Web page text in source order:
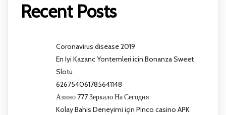
Recent Posts
Coronavirus disease 2019
En Iyi Kazanc Yontemleri icin Bonanza Sweet
Slotu
626754061785641148
Азино 777 Зеркало На Сегодня
Kolay Bahis Deneyimi için Pinco casino APK